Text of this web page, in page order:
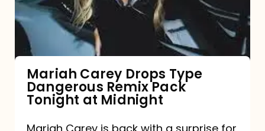
Dangerous
Remix
Pack
Tonight
at
Midnight
Mariah Carey Drops Type
Dangerous Remix Pack
Tonight at Midnight